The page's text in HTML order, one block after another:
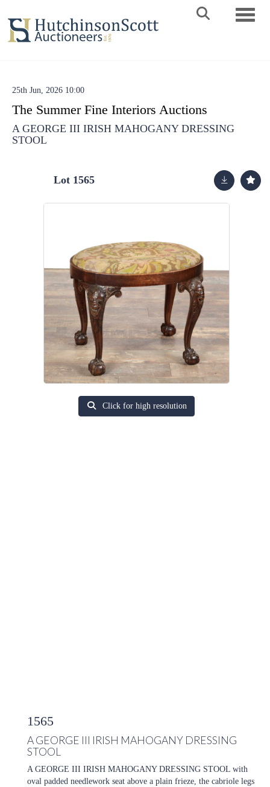
25th Jun, 2026 10:00
The Summer Fine Interiors Auctions
A GEORGE III IRISH MAHOGANY DRESSING
STOOL
Lot 1565
Click for high resolution
1565
A GEORGE III IRISH MAHOGANY DRESSING
STOOL
A GEORGE III IRISH MAHOGANY DRESSING STOOL with
oval padded needlework seat above a plain frieze, the cabriole legs